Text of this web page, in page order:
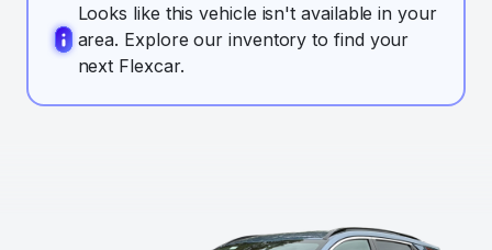
Looks like this vehicle isn't available in your
area. Explore our inventory to find your
next Flexcar.